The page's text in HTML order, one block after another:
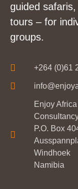
guided
tours – for
groups.
+264 (0)61
Enjoy Africa
P.O. Box
Windhoek
Namibia